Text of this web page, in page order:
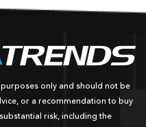
only and should not be
or a recommendation to buy
risk, including the